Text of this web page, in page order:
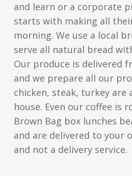
and learn or a corporate
starts with making all
morning. We use a local
serve all natural bread
Our produce is delivered
and we prepare all our
chicken, steak, turkey are
house. Even our coffee is
Brown Bag box lunches
and are delivered to your
and not a delivery service.